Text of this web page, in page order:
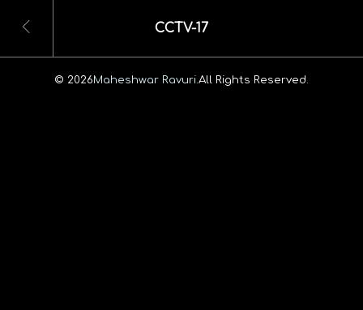
CCTV-17
© 2026Maheshwar Ravuri. All Rights Reserved.